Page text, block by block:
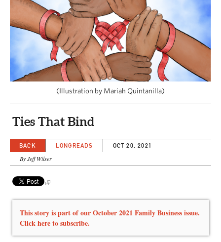
DIGITAL EDITION
NEWSLETTER
ADVERTISE
CONTACT US
PROFILES
SPECIAL SECTIONS
CAPITAL REGION CARES
(Illustration by Mariah Quintanilla)
Ties That Bind
BACK LONGREADS OCT 20, 2021
By Jeff Wilser
This story is part of our October 2021 Family Business issue.
Click here to subscribe.